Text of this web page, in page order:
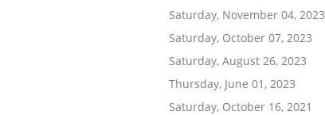
Saturday, November 04, 2023
Saturday, October 07, 2023
Saturday, August 26, 2023
Thursday, June 01, 2023
Saturday, October 16, 2021